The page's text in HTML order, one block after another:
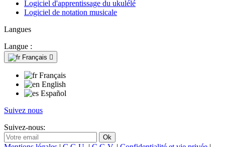
Logiciel d'apprentissage du ukulélé
Logiciel de notation musicale
Langues
Langue :
Français 
Français
English
Español
Suivez nous
Suivez-nous: